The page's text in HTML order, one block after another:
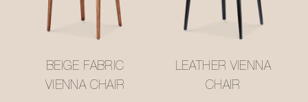
BEIGE FABRIC
VIENNA CHAIR
LEATHER VIENNA
CHAIR